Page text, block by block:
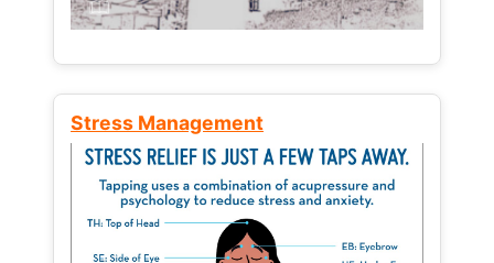
Stress Management